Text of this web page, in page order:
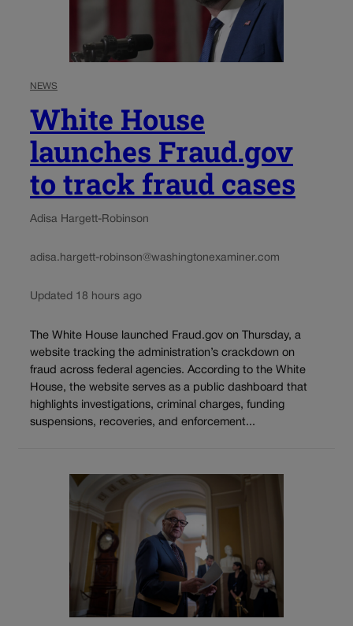
NEWS
White House
launches Fraud.gov
to track fraud cases
Adisa Hargett-Robinson
adisa.hargett-robinson@washingtonexaminer.com
Updated 18 hours ago
The White House launched Fraud.gov on Thursday, a
website tracking the administration’s crackdown on
fraud across federal agencies. According to the White
House, the website serves as a public dashboard that
highlights investigations, criminal charges, funding
suspensions, recoveries, and enforcement...